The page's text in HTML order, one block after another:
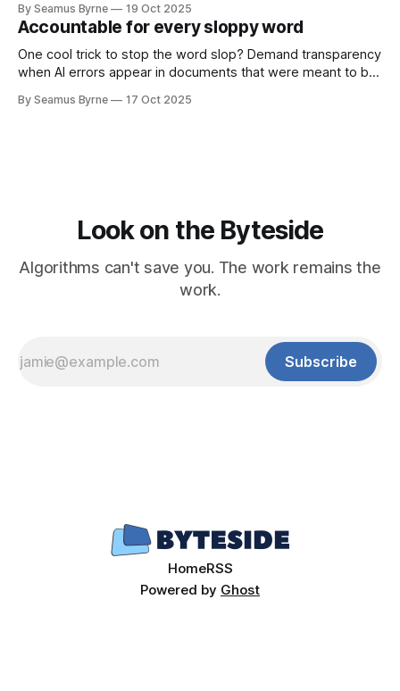
By Seamus Byrne 19 Oct 2025
Accountable for every sloppy word
One cool trick to stop the word slop? Demand transparency
when AI errors appear in documents that were meant to be
By Seamus Byrne 17 Oct 2025
Look on the Byteside
Algorithms can't save you. The work remains the
work.
Subscribe
HomeRSS
Powered by Ghost